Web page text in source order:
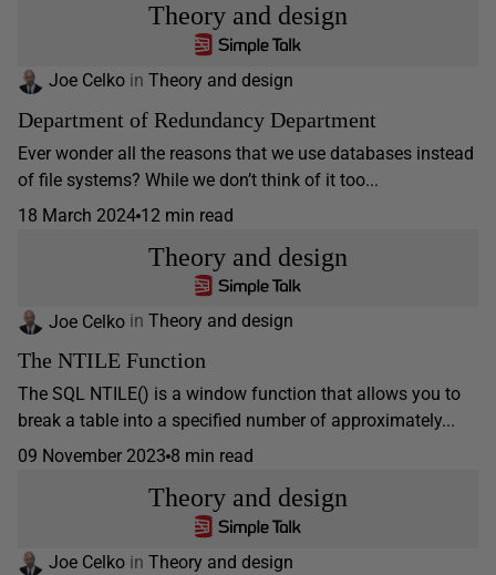
Theory and design
Joe Celko in Theory and design
Department of Redundancy Department
Ever wonder all the reasons that we use databases instead
of file systems? While we don’t think of it too...
18 March 2024 12 min read
Theory and design
Joe Celko in Theory and design
The NTILE Function
The SQL NTILE() is a window function that allows you to
break a table into a specified number of approximately...
09 November 2023 8 min read
Theory and design
Joe Celko in Theory and design